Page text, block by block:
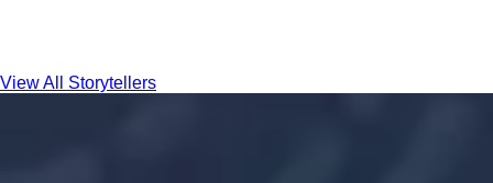
View All Storytellers